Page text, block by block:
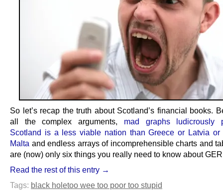
So let’s recap the truth about Scotland’s financial books.
all the complex arguments, mad graphs ludicrously
Scotland is a less viable nation than Greece or Latvia or
Malta and endless arrays of incomprehensible charts and
are (now) only six things you really need to know about
Read the rest of this entry →
Tags: black holetoo wee too poor too stupid